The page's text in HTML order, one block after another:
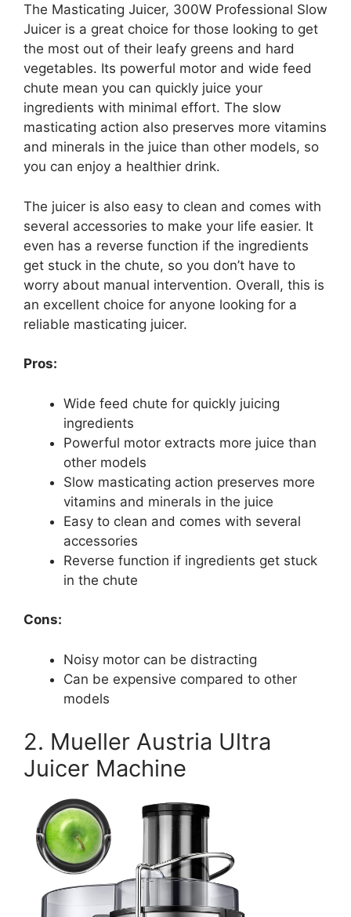
The Masticating Juicer, 300W Professional Slow
Juicer is a great choice for those looking to get
the most out of their leafy greens and hard
vegetables. Its powerful motor and wide feed
chute mean you can quickly juice your
ingredients with minimal effort. The slow
masticating action also preserves more vitamins
and minerals in the juice than other models, so
you can enjoy a healthier drink.
The juicer is also easy to clean and comes with
several accessories to make your life easier. It
even has a reverse function if the ingredients
get stuck in the chute, so you don’t have to
worry about manual intervention. Overall, this is
an excellent choice for anyone looking for a
reliable masticating juicer.
Pros:
Wide feed chute for quickly juicing
ingredients
Powerful motor extracts more juice than
other models
Slow masticating action preserves more
vitamins and minerals in the juice
Easy to clean and comes with several
accessories
Reverse function if ingredients get stuck
in the chute
Cons:
Noisy motor can be distracting
Can be expensive compared to other
models
2. Mueller Austria Ultra
Juicer Machine